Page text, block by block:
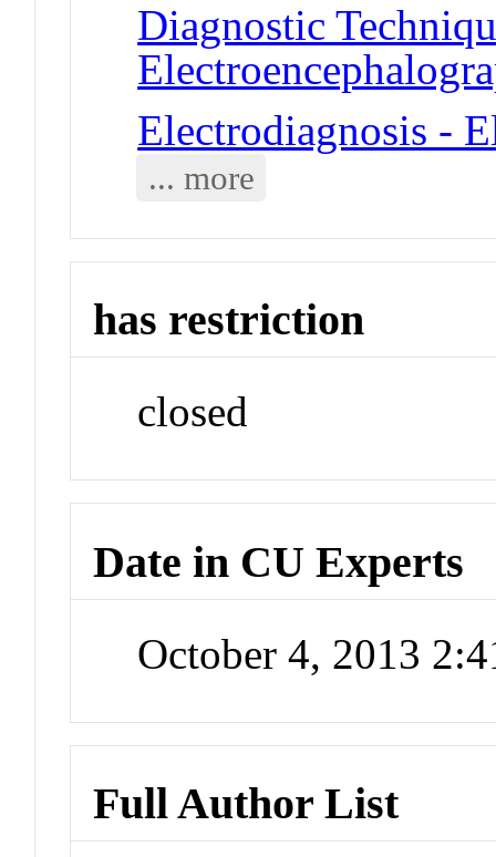
Diagnostic
Electrodiagnosis -
... more
has restriction
closed
Date in CU Experts
October 4, 2013
Full Author List